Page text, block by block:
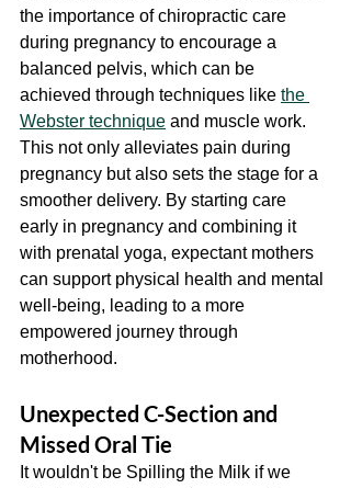
the importance of chiropractic care
during pregnancy to encourage a
balanced pelvis, which can be
achieved through techniques like the
Webster technique and muscle work.
This not only alleviates pain during
pregnancy but also sets the stage for a
smoother delivery. By starting care
early in pregnancy and combining it
with prenatal yoga, expectant mothers
can support physical health and mental
well-being, leading to a more
empowered journey through
motherhood.
Unexpected C-Section and
Missed Oral Tie
It wouldn't be Spilling the Milk if we